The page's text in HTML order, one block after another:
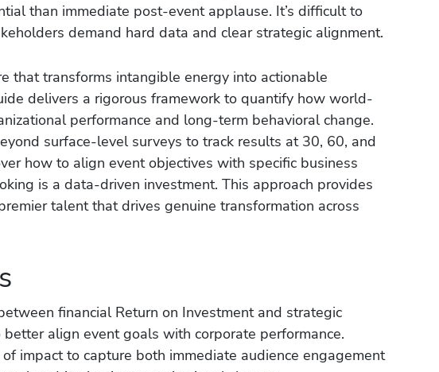
than immediate post-event applause. It’s difficult to
demand hard data and clear strategic alignment.
that transforms intangible energy into actionable
delivers a rigorous framework to quantify how world-
performance and long-term behavioral change.
surface-level surveys to track results at 30, 60, and
how to align event objectives with specific business
is a data-driven investment. This approach provides
talent that drives genuine transformation across
financial Return on Investment and strategic
better align event goals with corporate performance.
impact to capture both immediate audience engagement